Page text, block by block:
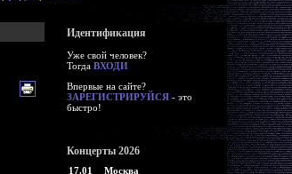
Идентификация
Уже свой человек?
Тогда ВХОДИ
Впервые на сайте?
ЗАРЕГИСТРИРУЙСЯ - это
быстро!
Концерты 2026
17.01
Москва